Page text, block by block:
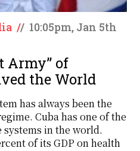
// 10:05pm, Jan 5th
Army’’ of
the World
has always been the
Cuba has one of the
in the world.
of its GDP on health